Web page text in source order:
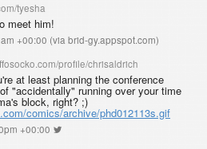
tyesha
meet him!
+00:00 (via brid-gy.appspot.com)
profile/chrisaldrich
at least planning the conference
"accidentally" running over your time
block, right? ;)
comics/archive/phd012113s.gif
+00:00